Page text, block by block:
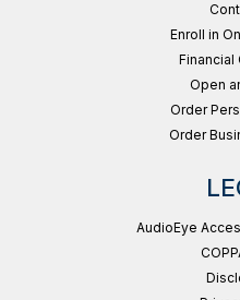
Enroll in
Financial
Open
Order
Order
AudioEye